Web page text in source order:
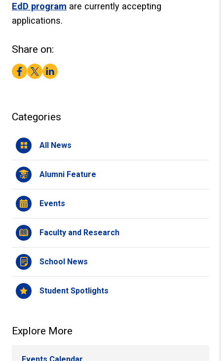
EdD program are currently accepting
applications.
Share on:
Facebook
TwitterLinkedIn
Categories
All News
Alumni Feature
Events
Faculty and Research
School News
Student Spotlights
Explore More
Events Calendar